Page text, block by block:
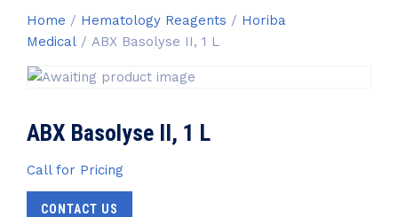
Home / Hematology Reagents / Horiba
Medical / ABX Basolyse II, 1 L
ABX Basolyse II, 1 L
Call for Pricing
CONTACT US